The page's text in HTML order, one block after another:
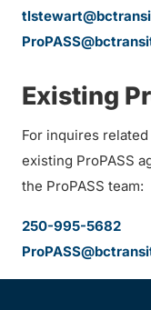
Existing
For inquires
existing ProPASS
the ProPASS team:
250-995-5682